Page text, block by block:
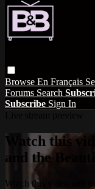
Browse En Français
Forums Search
Subscribe Sign In
Watch this
and the
Watch this video and